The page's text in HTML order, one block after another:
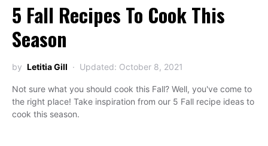
5 Fall Recipes To Cook This
Season
by Letitia Gill Updated: October 8, 2021
Not sure what you should cook this Fall? Well, you've come to
the right place! Take inspiration from our 5 Fall recipe ideas to
cook this season.